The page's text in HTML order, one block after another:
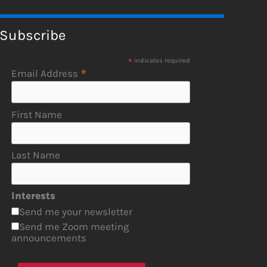
Subscribe
* indicates required
Email Address *
First Name
Last Name
Interests
Send me your newsletter
Send me Zoom meeting
announcements